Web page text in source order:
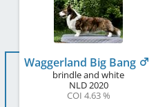
Waggerland Big Bang
brindle and white
NLD2020
COI 4.63 %